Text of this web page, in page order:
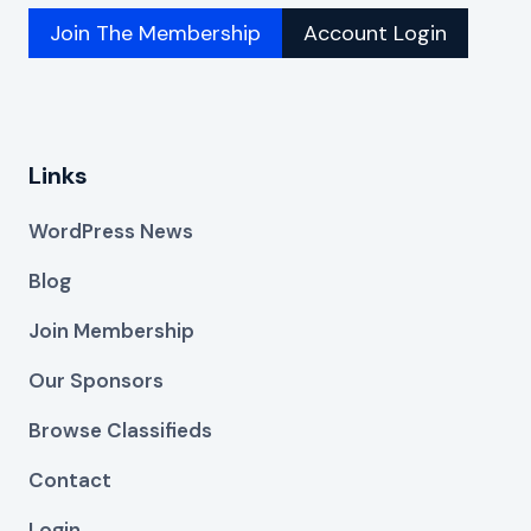
Join The Membership Account Login
Links
WordPress News
Blog
Join Membership
Our Sponsors
Browse Classifieds
Contact